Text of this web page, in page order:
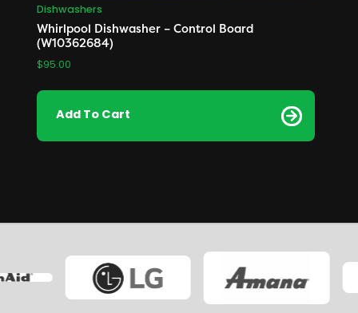
Dishwashers
Whirlpool Dishwasher – Control Board
(W10362684)
$95.00
Add To Cart